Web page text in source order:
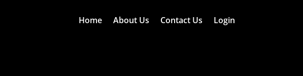
Home About Us Contact Us Login